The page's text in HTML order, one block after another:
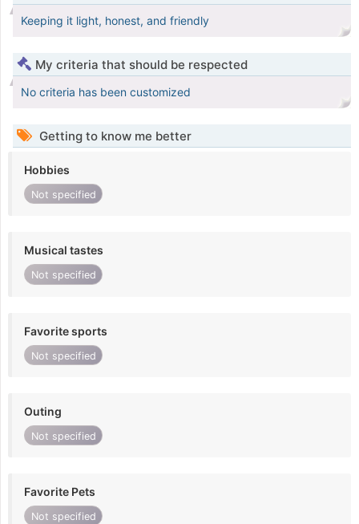
Keeping it light, honest, and friendly
My criteria that should be respected
No criteria has been customized
Getting to know me better
Hobbies
Not specified
Musical tastes
Not specified
Favorite sports
Not specified
Outing
Not specified
Favorite Pets
Not specified